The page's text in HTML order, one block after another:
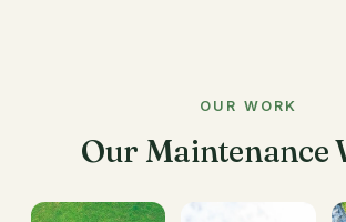
OUR WORK
Our Maintenance